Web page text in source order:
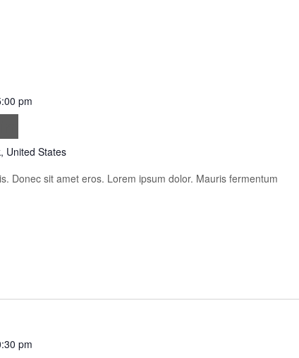
pm
United States
Donec sit amet eros. Lorem ipsum dolor. Mauris fermentum
pm